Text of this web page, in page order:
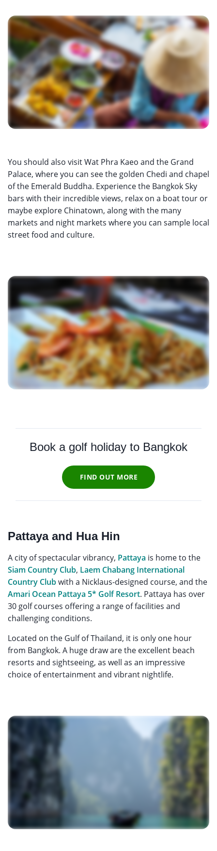
You should also visit Wat Phra Kaeo and the Grand
Palace, where you can see the golden Chedi and chapel
of the Emerald Buddha. Experience the Bangkok Sky
bars with their incredible views, relax on a boat tour or
maybe explore Chinatown, along with the many
markets and night markets where you can sample local
street food and culture.
Book a golf holiday to Bangkok
FIND OUT MORE
Pattaya and Hua Hin
A city of spectacular vibrancy, Pattaya is home to the
Siam Country Club, Laem Chabang International
Country Clubwith a Nicklaus-designed course, and the
Amari Ocean Pattaya 5* Golf Resort. Pattaya has over
30 golf courses offering a range of facilities and
challenging conditions.
Located on the Gulf of Thailand, it is only one hour
from Bangkok. A huge draw are the excellent beach
resorts and sightseeing, as well as an impressive
choice of entertainment and vibrant nightlife.